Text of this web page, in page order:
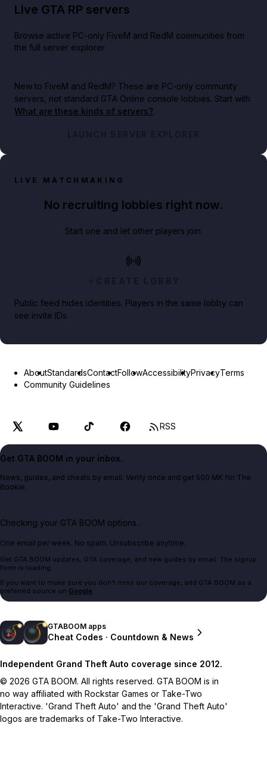
Live GTA RP servers
Browse active PC-only FiveM and RedM communities from
the full server explorer.
New to FiveM and RedM? These are PC-only community
servers, not standard GTA Online console lobbies. Start with
What are these kinds of servers?.
LAUNCH SERVER EXPLORER
LIVE MATCHMAKING
No recruiting lobbies right now.
Start one and let other players join.
CREATE LOBBY
Public feed hides identities. Players in the same lobby can
see invite IDs.
AboutStandardsContactFollowAccessibilityPrivacyTerms
Community Guidelines
RSS
Get GTA BOOM in your inbox.
News, guides, and cheats by email. Verify once and get 500 MK for The
Bookie.
Checking your GTA BOOM options...
One email per week. No spam. Unsubscribe anytime.
Get GTA BOOM updates, GTA coverage, and new guides by email. The signup
form is loading.
If you want to make sure you don't miss our coverage, add GTA BOOM as a
preferred source on Google.
GTABOOM apps
Cheat Codes · Countdown & News
Independent Grand Theft Auto coverage since 2012.
© 2026 GTA BOOM. All rights reserved. GTA BOOM is in
no way affiliated with Rockstar Games or Take-Two
Interactive. 'Grand Theft Auto' and the 'Grand Theft Auto'
logos are trademarks of Take-Two Interactive.